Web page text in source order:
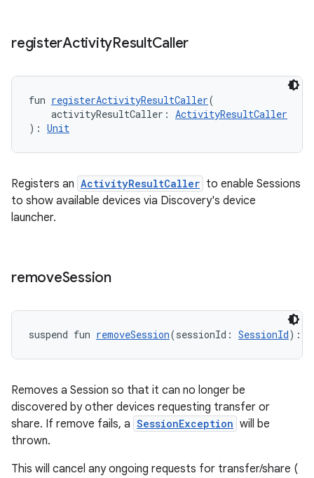
registerActivityResultCaller
fun registerActivityResultCaller(
activityResultCaller: ActivityResultCaller
): Unit
Registers an ActivityResultCaller to enable Sessions
to show available devices via Discovery's device
launcher.
removeSession
suspend fun removeSession(sessionId: SessionId):
Removes a Session so that it can no longer be
discovered by other devices requesting transfer or
share. If remove fails, a SessionException will be
thrown.
This will cancel any ongoing requests for transfer/share (